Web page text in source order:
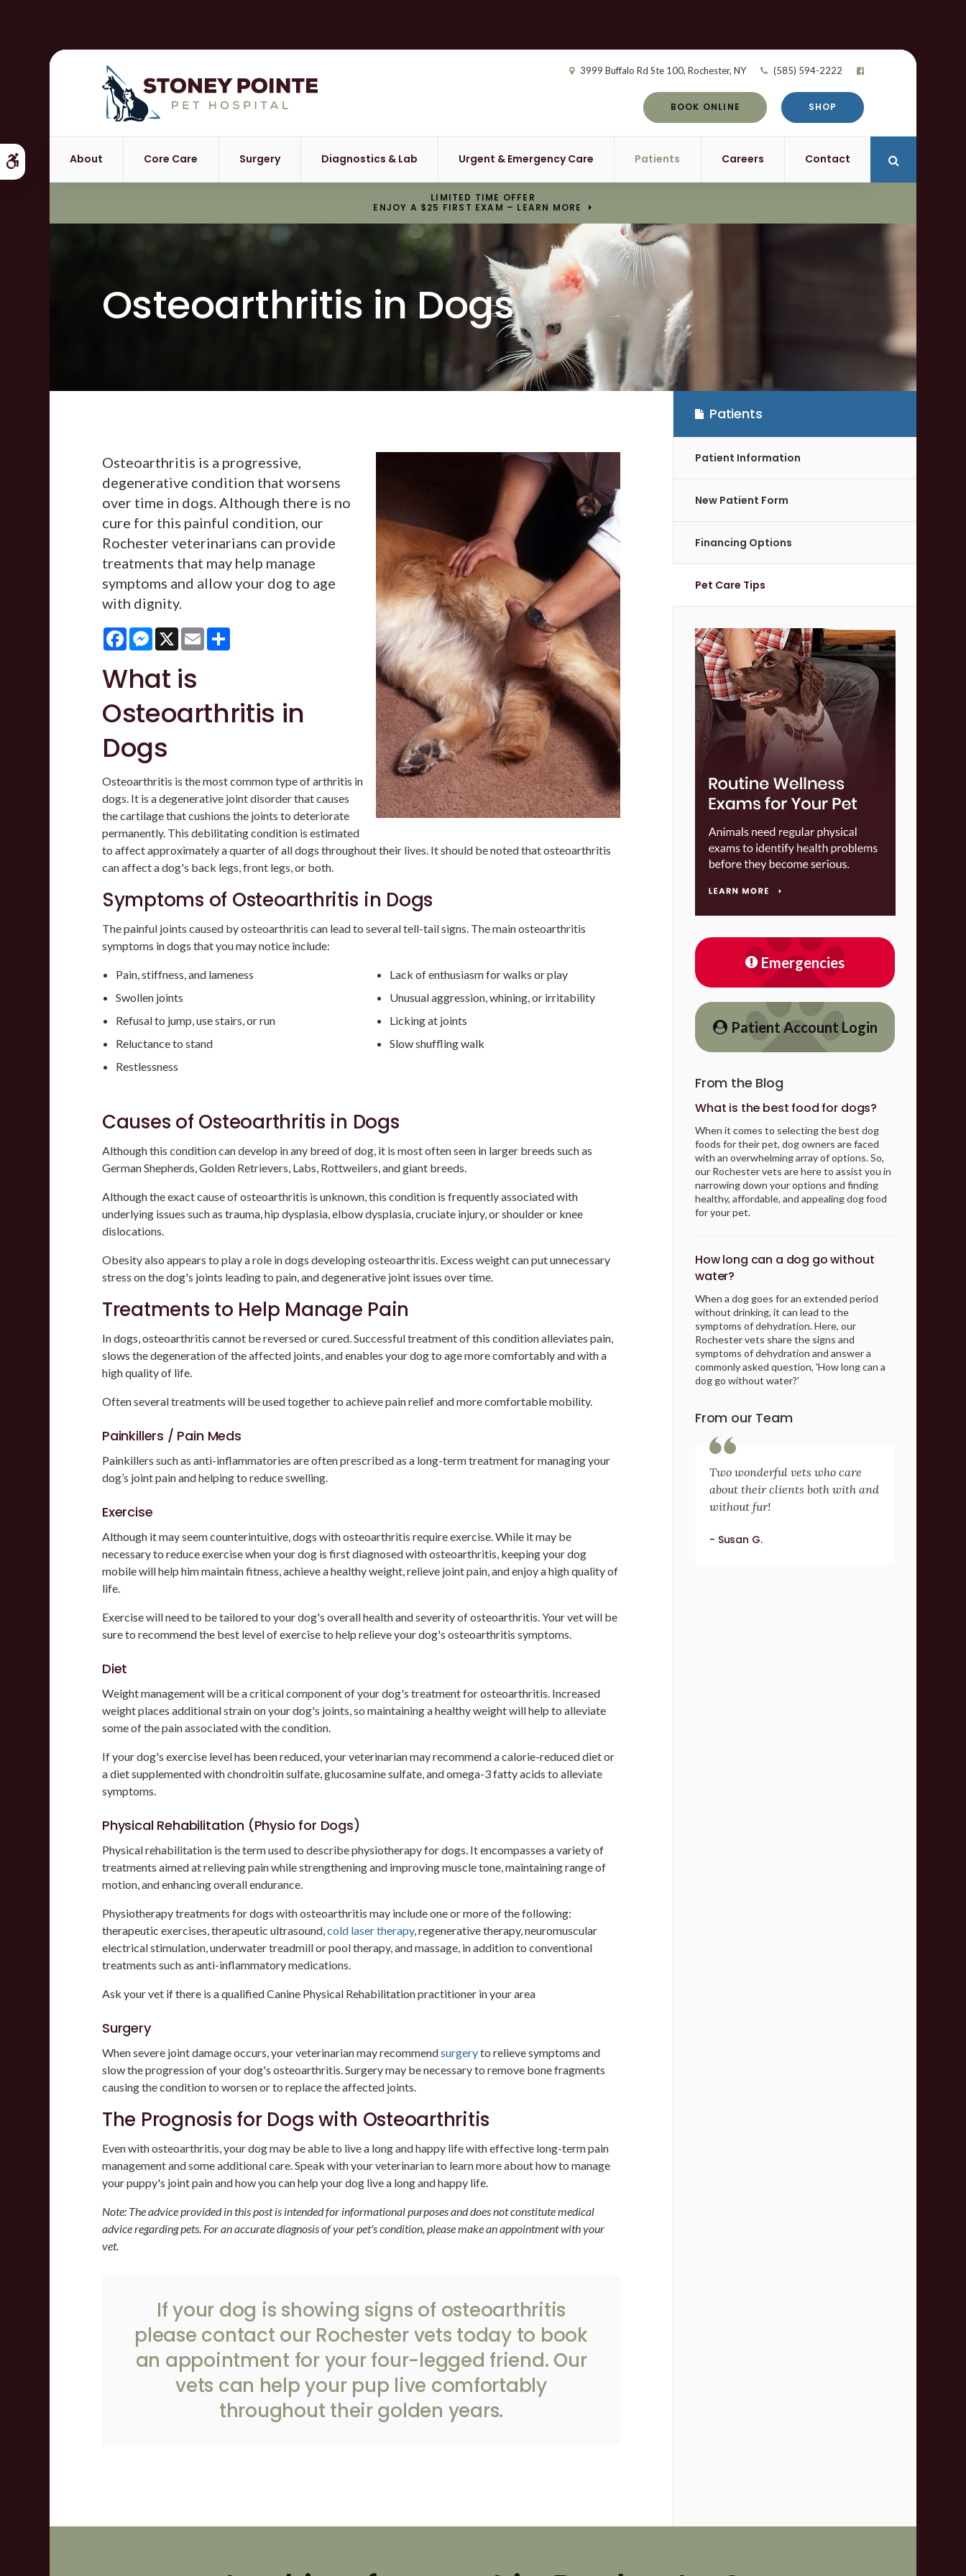
Accessible Version
3999 Buffalo Rd Ste 100 Rochester NY (585) 594-2222
BOOK ONLINE SHOP
About Core Care Surgery Diagnostics & Lab Urgent & Emergency Care Patients Careers Contact
LIMITED TIME OFFER
ENJOY A $25 FIRST EXAM – LEARN MORE
Osteoarthritis in Dogs
Osteoarthritis is a progressive,
degenerative condition that worsens
over time in dogs. Although there is no
cure for this painful condition, our
Rochester veterinarians can provide
treatments that may help manage
symptoms and allow your dog to age
with dignity.
FacebookMessenger
X Email
What is
Osteoarthritis in
Dogs
Osteoarthritis is the most common type of arthritis in
dogs. It is a degenerative joint disorder that causes
the cartilage that cushions the joints to deteriorate
permanently. This debilitating condition is estimated
to affect approximately a quarter of all dogs throughout their lives. It should be noted that osteoarthritis
can affect a dog's back legs, front legs, or both.
Symptoms of Osteoarthritis in Dogs
The painful joints caused by osteoarthritis can lead to several tell-tail signs. The main osteoarthritis
symptoms in dogs that you may notice include:
Pain, stiffness, and lameness
Swollen joints
Refusal to jump, use stairs, or run
Reluctance to stand
Restlessness
Lack of enthusiasm for walks or play
Unusual aggression, whining, or irritability
Licking at joints
Slow shuffling walk
Causes of Osteoarthritis in Dogs
Although this condition can develop in any breed of dog, it is most often seen in larger breeds such as
German Shepherds, Golden Retrievers, Labs, Rottweilers, and giant breeds.
Although the exact cause of osteoarthritis is unknown, this condition is frequently associated with
underlying issues such as trauma, hip dysplasia, elbow dysplasia, cruciate injury, or shoulder or knee
dislocations.
Obesity also appears to play a role in dogs developing osteoarthritis. Excess weight can put unnecessary
stress on the dog's joints leading to pain, and degenerative joint issues over time.
Treatments to Help Manage Pain
In dogs, osteoarthritis cannot be reversed or cured. Successful treatment of this condition alleviates pain,
slows the degeneration of the affected joints, and enables your dog to age more comfortably and with a
high quality of life.
Often several treatments will be used together to achieve pain relief and more comfortable mobility.
Painkillers / Pain Meds
Painkillers such as anti-inflammatories are often prescribed as a long-term treatment for managing your
dog’s joint pain and helping to reduce swelling.
Exercise
Although it may seem counterintuitive, dogs with osteoarthritis require exercise. While it may be
necessary to reduce exercise when your dog is first diagnosed with osteoarthritis, keeping your dog
mobile will help him maintain fitness, achieve a healthy weight, relieve joint pain, and enjoy a high quality of
life.
Exercise will need to be tailored to your dog's overall health and severity of osteoarthritis. Your vet will be
sure to recommend the best level of exercise to help relieve your dog's osteoarthritis symptoms.
Diet
Weight management will be a critical component of your dog's treatment for osteoarthritis. Increased
weight places additional strain on your dog's joints, so maintaining a healthy weight will help to alleviate
some of the pain associated with the condition.
If your dog's exercise level has been reduced, your veterinarian may recommend a calorie-reduced diet or
a diet supplemented with chondroitin sulfate, glucosamine sulfate, and omega-3 fatty acids to alleviate
symptoms.
Physical Rehabilitation (Physio for Dogs)
Physical rehabilitation is the term used to describe physiotherapy for dogs. It encompasses a variety of
treatments aimed at relieving pain while strengthening and improving muscle tone, maintaining range of
motion, and enhancing overall endurance.
Physiotherapy treatments for dogs with osteoarthritis may include one or more of the following:
therapeutic exercises, therapeutic ultrasound,cold laser therapy, regenerative therapy, neuromuscular
electrical stimulation, underwater treadmill or pool therapy, and massage, in addition to conventional
treatments such as anti-inflammatory medications.
Ask your vet if there is a qualified Canine Physical Rehabilitation practitioner in your area
Surgery
When severe joint damage occurs, your veterinarian may recommendsurgeryto relieve symptoms and
slow the progression of your dog's osteoarthritis. Surgery may be necessary to remove bone fragments
causing the condition to worsen or to replace the affected joints.
The Prognosis for Dogs with Osteoarthritis
Even with osteoarthritis, your dog may be able to live a long and happy life with effective long-term pain
management and some additional care. Speak with your veterinarian to learn more about how to manage
your puppy's joint pain and how you can help your dog live a long and happy life.
Note: The advice provided in this post is intended for informational purposes and does not constitute medical
advice regarding pets. For an accurate diagnosis of your pet's condition, please make an appointment with your
vet.
If your dog is showing signs of osteoarthritis
please contact our Rochester vets today to book
an appointment for your four-legged friend. Our
vets can help your pup live comfortably
throughout their golden years.
Patients
Patient Information
New Patient Form
Financing Options
Pet Care Tips
Emergencies
Patient Account Login
From the Blog
What is the best food for dogs?
When it comes to selecting the best dog
foods for their pet, dog owners are faced
with an overwhelming array of options. So,
our Rochester vets are here to assist you in
narrowing down your options and finding
healthy, affordable, and appealing dog food
for your pet.
How long can a dog go without
water?
When a dog goes for an extended period
without drinking, it can lead to the
symptoms of dehydration. Here, our
Rochester vets share the signs and
symptoms of dehydration and answer a
commonly asked question, 'How long can a
dog go without water?'
From our Team
Two wonderful vets who care
about their clients both with and
without fur!
- Susan G.